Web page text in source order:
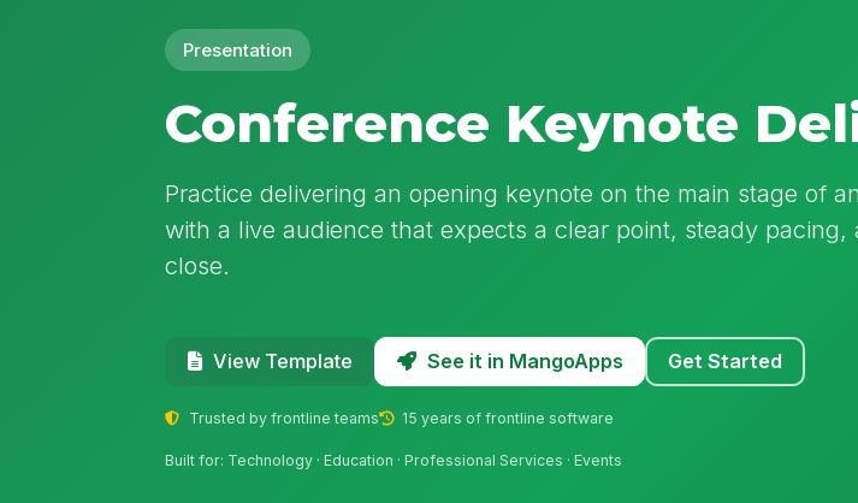
Presentation
Conference Keynote
Practice delivering an opening keynote on the main stage of
with a live audience that expects a clear point, steady pacing,
close.
View Template See it in MangoApps Get Started
Trusted by frontline teams 15 years of frontline software
Built for: Technology · Education · Professional Services · Events